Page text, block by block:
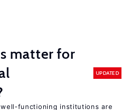
matter for
UPDATED
functioning institutions are